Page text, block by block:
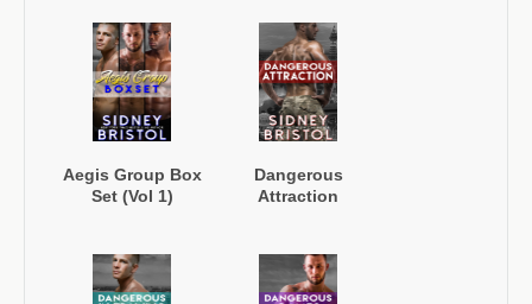
Aegis Group Box
Set (Vol 1)
Dangerous
Attraction